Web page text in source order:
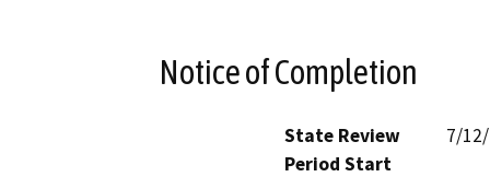
Notice of Completion
State Review
Period Start
7/